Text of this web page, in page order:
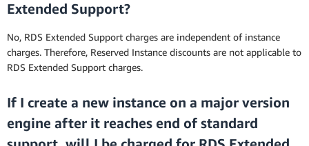
Extended Support?
No, RDS Extended Support charges are independent of instance
charges. Therefore, Reserved Instance discounts are not applicable to
RDS Extended Support charges.
If I create a new instance on a major version
engine after it reaches end of standard